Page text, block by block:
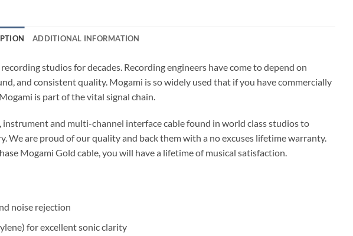
ADDITIONAL INFORMATION
studios for decades. Recording engineers have come to depend on
and consistent quality. Mogami is so widely used that if you have commercially
is part of the vital signal chain.
and multi-channel interface cable found in world class studios to
We are proud of our quality and back them with a no excuses lifetime warranty.
Mogami Gold cable, you will have a lifetime of musical satisfaction.
noise rejection
for excellent sonic clarity